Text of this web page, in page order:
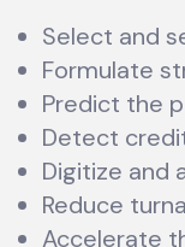
Select and
Formulate
Predict the
Detect
Digitize and
Reduce
Accelerate